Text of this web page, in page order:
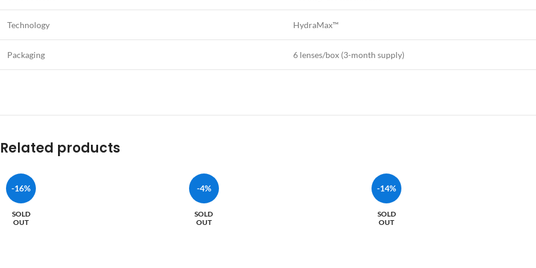
Technology HydraMax™
Packaging 6 lenses/box (3-month supply)
Related products
-16%
SOLD
OUT
-4%
SOLD
OUT
-14%
SOLD
OUT